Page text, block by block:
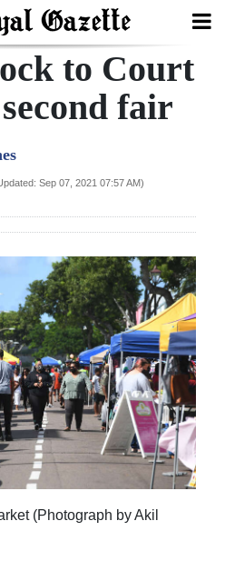
to Court
fair
Sep 07, 2021 07:57 AM)
(Photograph by Akil